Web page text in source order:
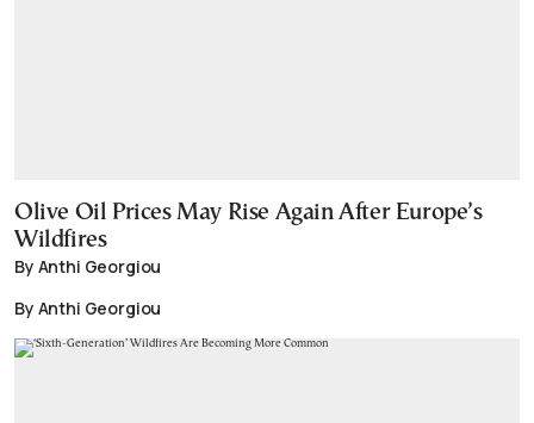
Olive Oil Prices May Rise Again After Europe’s
Wildfires
By Anthi Georgiou
By Anthi Georgiou